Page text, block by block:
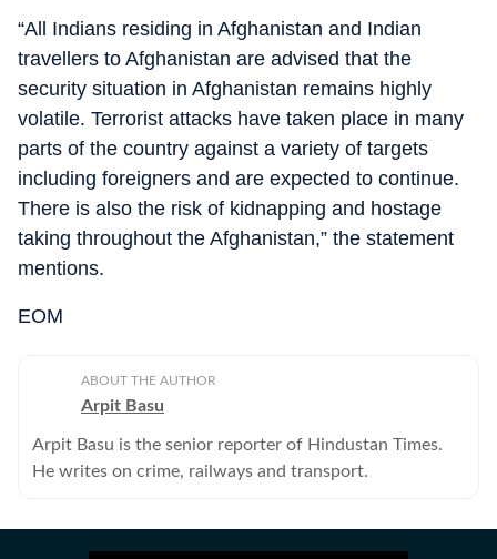
“All Indians residing in Afghanistan and Indian
travellers to Afghanistan are advised that the
security situation in Afghanistan remains highly
volatile. Terrorist attacks have taken place in many
parts of the country against a variety of targets
including foreigners and are expected to continue.
There is also the risk of kidnapping and hostage
taking throughout the Afghanistan,” the statement
mentions.
EOM
ABOUT THE AUTHOR
Arpit Basu
Arpit Basu is the senior reporter of Hindustan Times.
He writes on crime, railways and transport.